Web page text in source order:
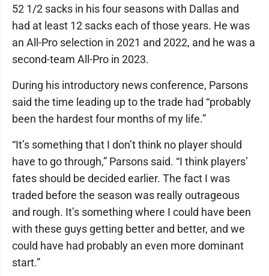
52 1/2 sacks in his four seasons with Dallas and
had at least 12 sacks each of those years. He was
an All-Pro selection in 2021 and 2022, and he was a
second-team All-Pro in 2023.
During his introductory news conference, Parsons
said the time leading up to the trade had “probably
been the hardest four months of my life.”
“It’s something that I don’t think no player should
have to go through,” Parsons said. “I think players’
fates should be decided earlier. The fact I was
traded before the season was really outrageous
and rough. It’s something where I could have been
with these guys getting better and better, and we
could have had probably an even more dominant
start.”